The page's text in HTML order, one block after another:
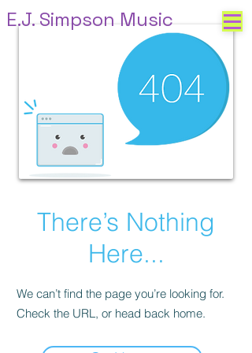
E.J. Simpson Music
There’s Nothing
Here...
We can’t find the page you’re looking for.
Check the URL, or head back home.